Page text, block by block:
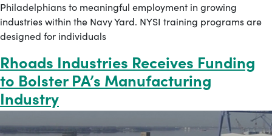
Philadelphians to meaningful employment in growing
industries within the Navy Yard. NYSI training programs are
designed for individuals
Rhoads Industries Receives Funding
to Bolster PA’s Manufacturing
Industry